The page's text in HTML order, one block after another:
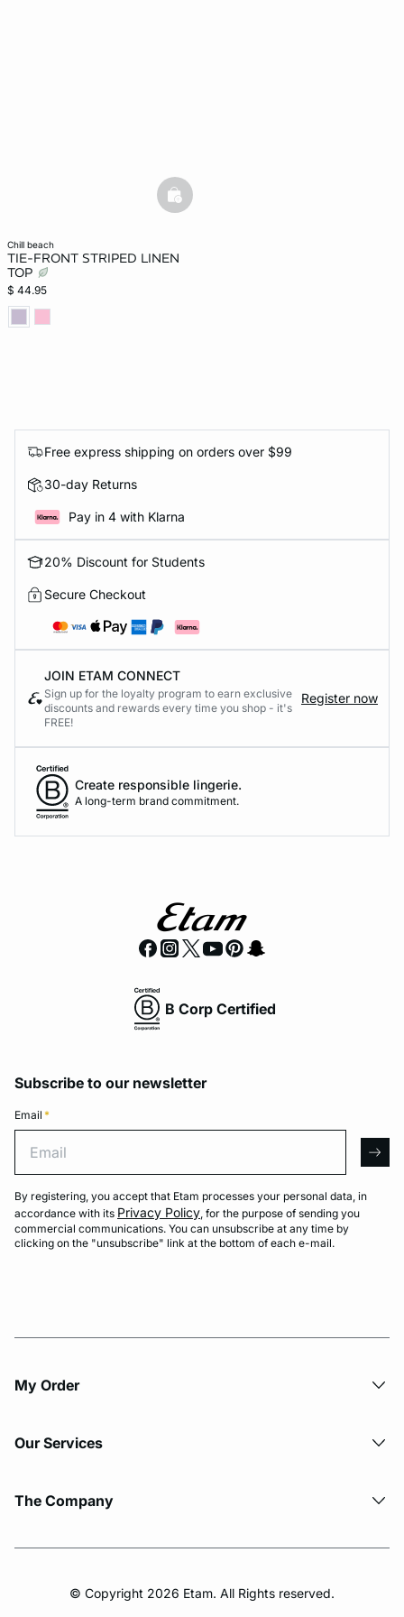
chill beach
TIE-FRONT STRIPED LINEN
TOP
$ 44.95
basketfull
Free express shipping on orders over $99
30-day Returns
Pay in 4 with Klarna
20% Discount for Students
Secure Checkout
JOIN ETAM CONNECT
Sign up for the loyalty program to earn exclusive
discounts and rewards every time you shop - it's
FREE!
Register now
Create responsible lingerie.
A long-term brand commitment.
B Corp Certified
Subscribe to our newsletter
Email *
By registering, you accept that Etam processes your personal data, in
accordance with its Privacy Policy, for the purpose of sending you
commercial communications. You can unsubscribe at any time by
clicking on the "unsubscribe" link at the bottom of each e-mail.
My Order​
Our Services
The Company
© Copyright 2026 Etam. All Rights reserved.